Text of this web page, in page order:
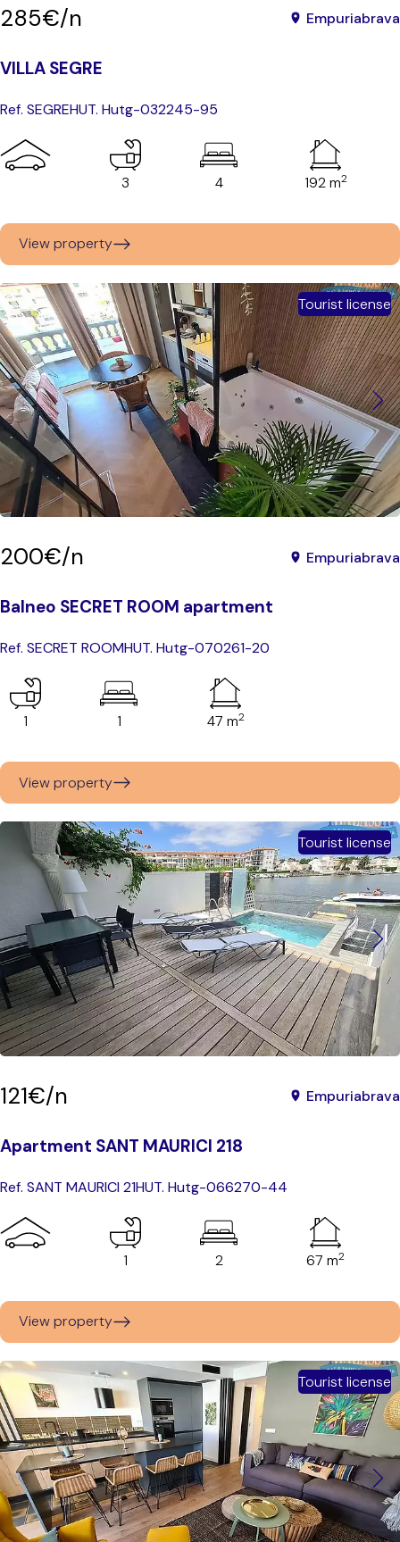
285€/n Empuriabrava
VILLA SEGRE
Ref. SEGREHUT. Hutg-032245-95
3 4 192 m2
View property
Tourist license
200€/n Empuriabrava
Balneo SECRET ROOM apartment
Ref. SECRET ROOMHUT. Hutg-070261-20
1 1 47 m2
View property
Tourist license
121€/n Empuriabrava
Apartment SANT MAURICI 218
Ref. SANT MAURICI 21HUT. Hutg-066270-44
1 2 67 m2
View property
Tourist license